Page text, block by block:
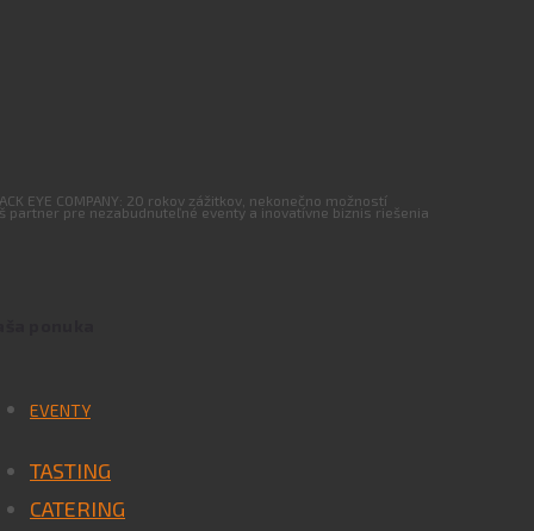
EYE COMPANY: 20 rokov zážitkov, nekonečno možností
partner pre nezabudnuteľné eventy a inovatívne biznis riešenia
EVENTY
TASTING
CATERING